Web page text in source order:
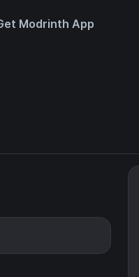
Modrinth App